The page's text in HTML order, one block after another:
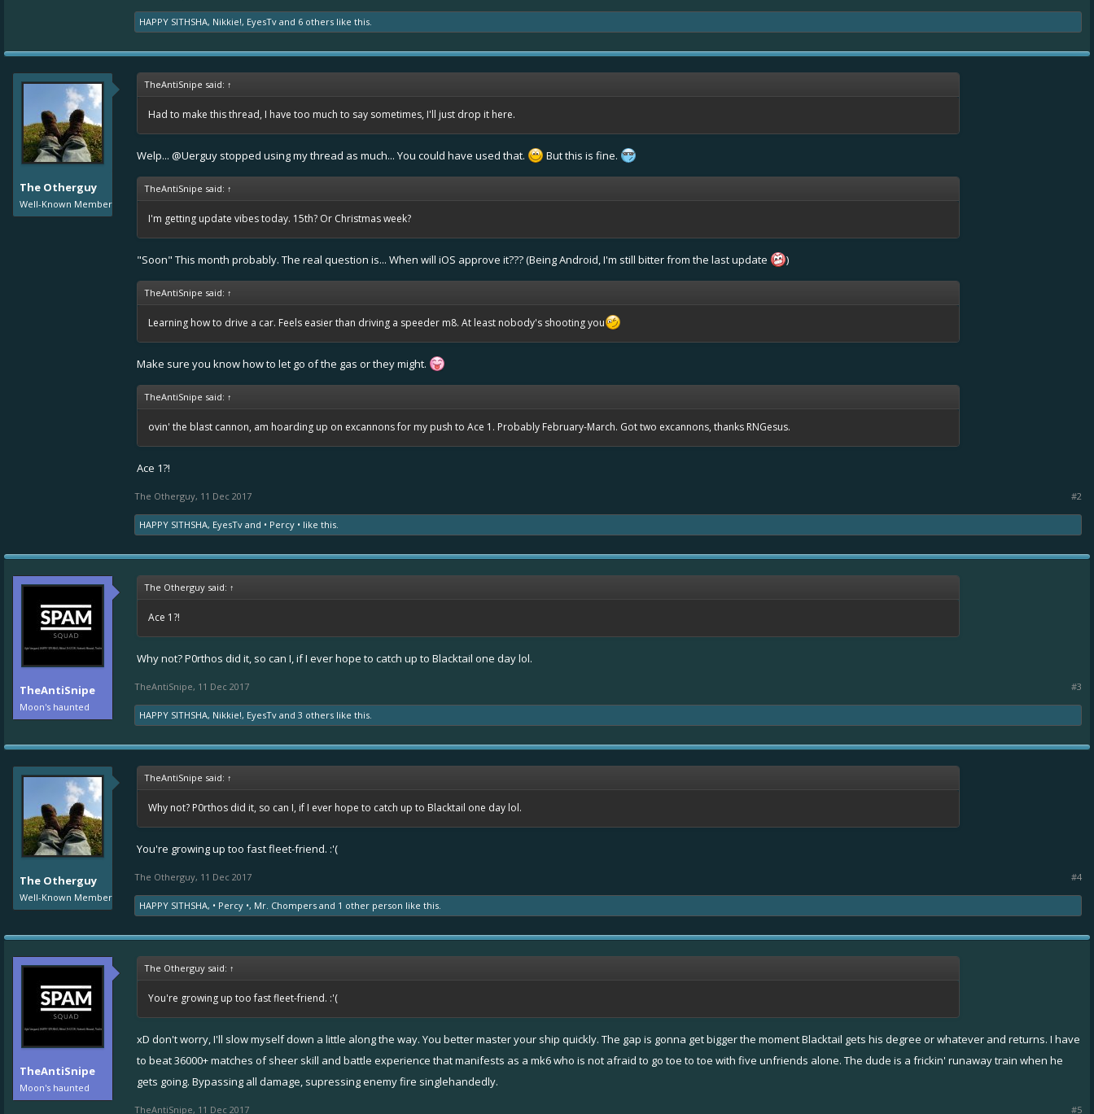
HAPPY SITHSHA, Nikkie!, EyesTv and 6 others like this.
The Otherguy
Well-Known Member
TheAntiSnipe said: ↑
Had to make this thread, I have too much to say sometimes, I'll just drop it here.
Welp... @Uerguy stopped using my thread as much... You could have used that. But this is fine.
TheAntiSnipe said: ↑
I'm getting update vibes today. 15th? Or Christmas week?
"Soon" This month probably. The real question is... When will iOS approve it??? (Being Android, I'm still bitter from the last update )
TheAntiSnipe said: ↑
Learning how to drive a car. Feels easier than driving a speeder m8. At least nobody's shooting you
Make sure you know how to let go of the gas or they might.
TheAntiSnipe said: ↑
ovin' the blast cannon, am hoarding up on excannons for my push to Ace 1. Probably February-March. Got two excannons, thanks RNGesus.
Ace 1?!
The Otherguy, 11 Dec 2017 #2
HAPPY SITHSHA, EyesTv and • Percy • like this.
TheAntiSnipe
Moon's haunted
The Otherguy said: ↑
Ace 1?!
Why not? P0rthos did it, so can I, if I ever hope to catch up to Blacktail one day lol.
TheAntiSnipe, 11 Dec 2017 #3
HAPPY SITHSHA, Nikkie!, EyesTv and 3 others like this.
The Otherguy
Well-Known Member
TheAntiSnipe said: ↑
Why not? P0rthos did it, so can I, if I ever hope to catch up to Blacktail one day lol.
You're growing up too fast fleet-friend. :'(
The Otherguy, 11 Dec 2017 #4
HAPPY SITHSHA, • Percy •, Mr. Chompers and 1 other person like this.
TheAntiSnipe
Moon's haunted
The Otherguy said: ↑
You're growing up too fast fleet-friend. :'(
xD don't worry, I'll slow myself down a little along the way. You better master your ship quickly. The gap is gonna get bigger the moment Blacktail gets his degree or whatever and returns. I have
to beat 36000+ matches of sheer skill and battle experience that manifests as a mk6 who is not afraid to go toe to toe with five unfriends alone. The dude is a frickin' runaway train when he
gets going. Bypassing all damage, supressing enemy fire singlehandedly.
TheAntiSnipe, 11 Dec 2017 #5